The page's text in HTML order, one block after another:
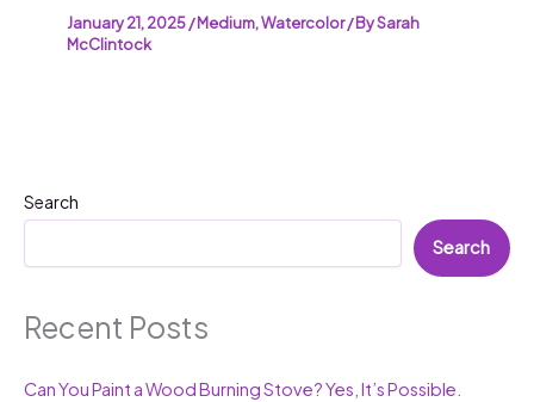
January 21, 2025/Medium,Watercolor/ BySarah
McClintock
Search
Search
Recent Posts
Can You Paint a Wood Burning Stove? Yes, It’s Possible.